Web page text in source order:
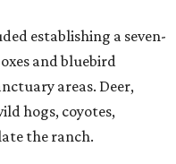
establishing a seven-
and bluebird
areas. Deer,
hogs, coyotes,
the ranch.